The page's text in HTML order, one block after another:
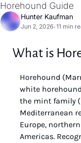
Horehound Guide
Hunter Kaufman
Jun 2, 2026•11 min
What is
Horehound
white
the mint family
Mediterranean
Europe,
Americas.